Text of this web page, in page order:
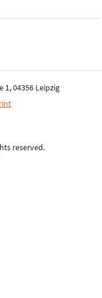
1, 04356 Leipzig
reserved.